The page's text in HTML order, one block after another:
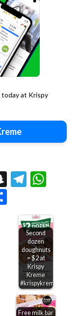
today at Krispy
Snapchat
Second
dozen
doughnuts
= $2 at
Krispy
Kreme
#krispykreme
Free milk bar